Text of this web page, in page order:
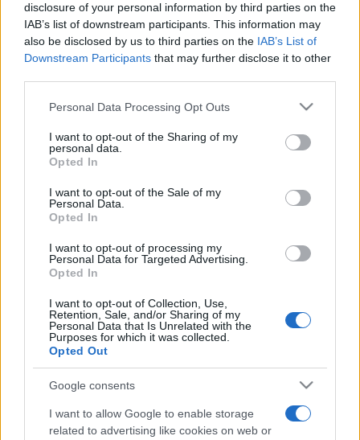
disclosure of your personal information by third parties on the
IAB’s list of downstream participants. This information may
also be disclosed by us to third parties on the IAB’s List of
Downstream Participants that may further disclose it to other
Please note that this website/app uses one or more Google
not limited to your visit or usage behaviour. You may click to
grant or deny consent to Google and its third-party tags to
use your data for below specified purposes in below Google
consent section.
Personal Data Processing Opt Outs
I want to opt-out of the Sharing of my
personal data.
Opted In
I want to opt-out of the Sale of my
Personal Data.
Opted In
I want to opt-out of processing my
Personal Data for Targeted Advertising.
Opted In
I want to opt-out of Collection, Use,
Retention, Sale, and/or Sharing of my
Personal Data that Is Unrelated with the
Purposes for which it was collected.
Opted Out
Google consents
I want to allow Google to enable storage
related to advertising like cookies on web or
Beste Spielergebnisse
Heute
Da kannst du sein LOGIN
Word Wipe
Spiele das weltweit beste Wortspiel!
Verbinde zufällige Buchstaben, umWörter zu bilden
so viele Reihen wie möglich abzuräumen! Je mehr